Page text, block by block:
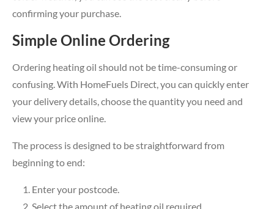
confirming your purchase.
Simple Online Ordering
Ordering heating oil should not be time-consuming or
confusing. With HomeFuels Direct, you can quickly enter
your delivery details, choose the quantity you need and
view your price online.
The process is designed to be straightforward from
beginning to end:
Enter your postcode.
Select the amount of heating oil required.